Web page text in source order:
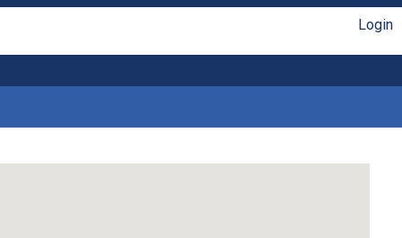
Login